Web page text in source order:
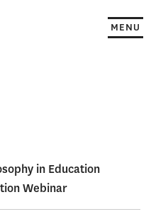
MENU
in Education
Webinar